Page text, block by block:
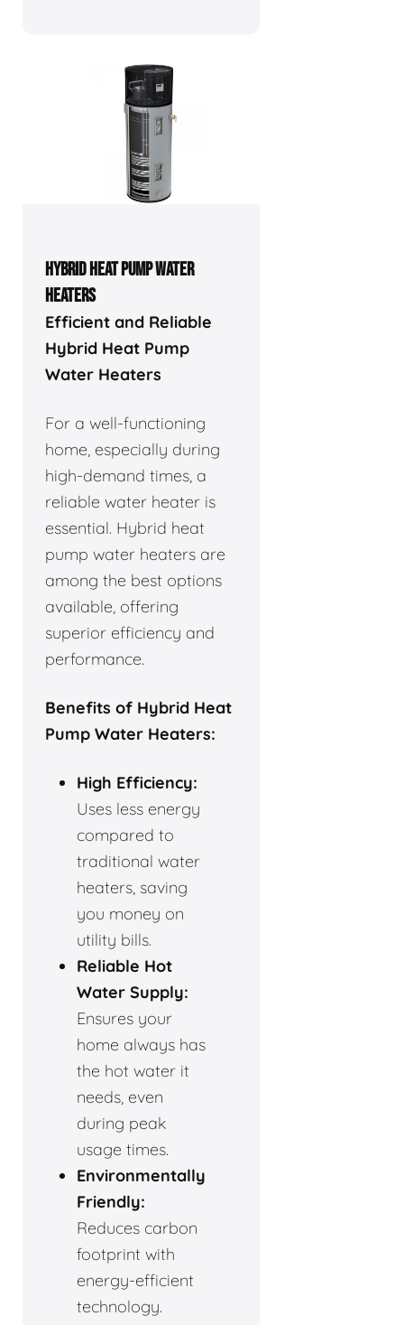
HYBRID HEAT PUMP WATER
HEATERS
Efficient and Reliable
Hybrid Heat Pump
Water Heaters
For a well-functioning
home, especially during
high-demand times, a
reliable water heater is
essential. Hybrid heat
pump water heaters are
among the best options
available, offering
superior efficiency and
performance.
Benefits of Hybrid Heat
Pump Water Heaters:
High Efficiency:
Uses less energy
compared to
traditional water
heaters, saving
you money on
utility bills.
Reliable Hot
Water Supply:
Ensures your
home always has
the hot water it
needs, even
during peak
usage times.
Environmentally
Friendly:
Reduces carbon
footprint with
energy-efficient
technology.